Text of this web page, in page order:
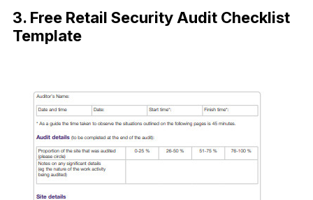
3. Free Retail Security Audit Checklist
Template